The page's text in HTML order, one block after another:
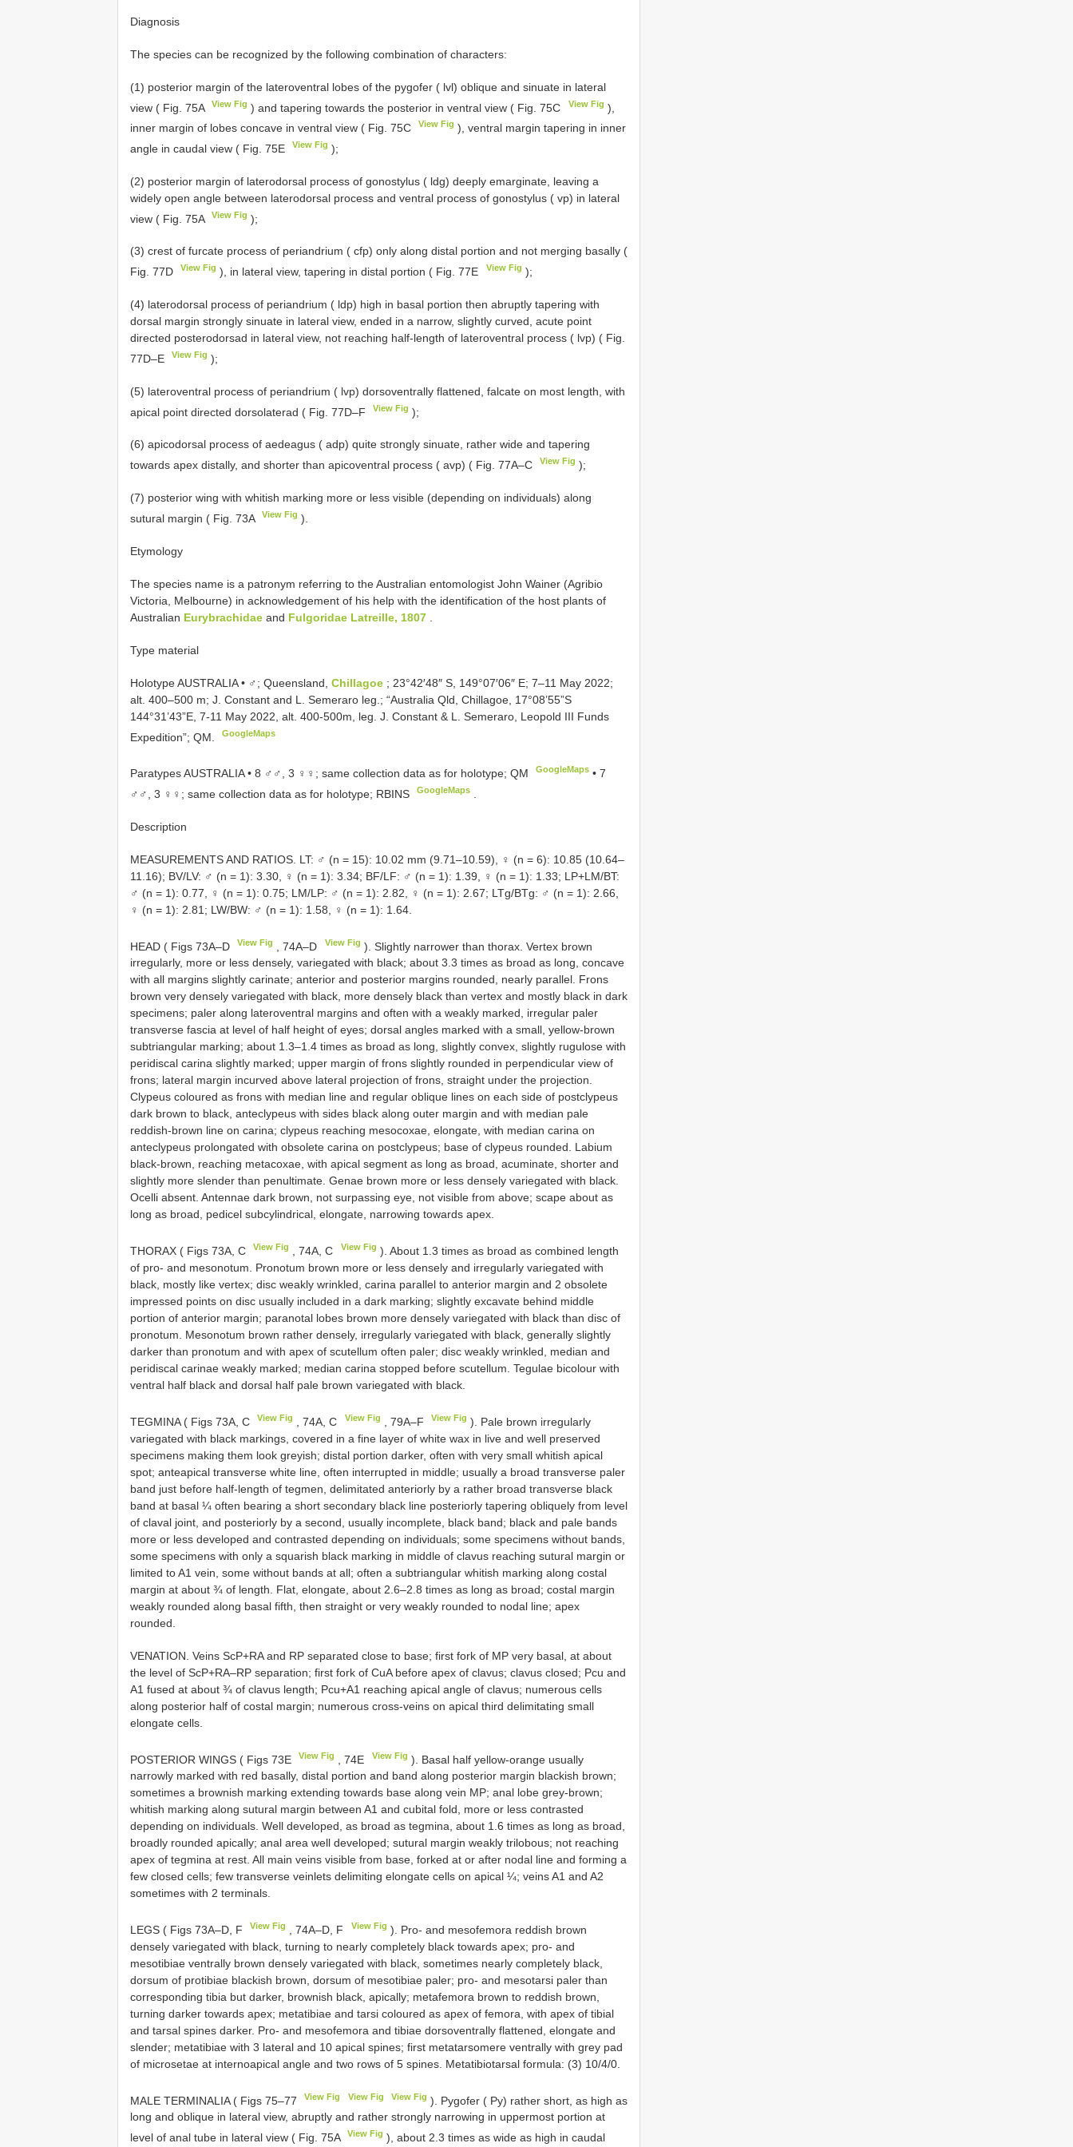
Diagnosis
The species can be recognized by the following combination of characters:
(1) posterior margin of the lateroventral lobes of the pygofer ( lvl) oblique and sinuate in lateral
view ( Fig. 75A
View Fig ) and tapering towards the posterior in ventral view ( Fig. 75C View Fig ),
inner margin of lobes concave in ventral view ( Fig. 75C
View Fig ), ventral margin tapering in inner
angle in caudal view ( Fig. 75E
View Fig );
(2) posterior margin of laterodorsal process of gonostylus ( ldg) deeply emarginate, leaving a
widely open angle between laterodorsal process and ventral process of gonostylus ( vp) in lateral
view ( Fig. 75A
View Fig );
(3) crest of furcate process of periandrium ( cfp) only along distal portion and not merging basally (
Fig. 77D
View Fig ), in lateral view, tapering in distal portion ( Fig. 77E View Fig );
(4) laterodorsal process of periandrium ( ldp) high in basal portion then abruptly tapering with
dorsal margin strongly sinuate in lateral view, ended in a narrow, slightly curved, acute point
directed posterodorsad in lateral view, not reaching half-length of lateroventral process ( lvp) ( Fig.
77D–E
View Fig );
(5) lateroventral process of periandrium ( lvp) dorsoventrally flattened, falcate on most length, with
apical point directed dorsolaterad ( Fig. 77D–F
View Fig );
(6) apicodorsal process of aedeagus ( adp) quite strongly sinuate, rather wide and tapering
towards apex distally, and shorter than apicoventral process ( avp) ( Fig. 77A–C
View Fig );
(7) posterior wing with whitish marking more or less visible (depending on individuals) along
sutural margin ( Fig. 73A
View Fig ).
Etymology
The species name is a patronym referring to the Australian entomologist John Wainer (Agribio
Victoria, Melbourne) in acknowledgement of his help with the identification of the host plants of
Australian Eurybrachidae and Fulgoridae Latreille, 1807
Type material
Holotype AUSTRALIA • ♂; Queensland, Chillagoe ; 23°42′48″ S, 149°07′06″ E; 7–11 May 2022;
alt. 400–500 m; J. Constant and L. Semeraro leg.; “Australia Qld, Chillagoe, 17°08’55”S
144°31’43”E, 7-11 May 2022, alt. 400-500m, leg. J. Constant & L. Semeraro, Leopold III Funds
Expedition”; QM.
GoogleMaps
Paratypes AUSTRALIA • 8 ♂♂, 3 ♀♀; same collection data as for holotype; QM GoogleMaps •7
♂♂, 3 ♀♀; same collection data as for holotype; RBINS
GoogleMaps
Description
MEASUREMENTS AND RATIOS. LT: ♂ (n = 15): 10.02 mm (9.71–10.59), ♀ (n = 6): 10.85 (10.64–
11.16); BV/LV: ♂ (n = 1): 3.30, ♀ (n = 1): 3.34; BF/LF: ♂ (n = 1): 1.39, ♀ (n = 1): 1.33; LP+LM/BT:
♂ (n = 1): 0.77, ♀ (n = 1): 0.75; LM/LP: ♂ (n = 1): 2.82, ♀ (n = 1): 2.67; LTg/BTg: ♂ (n = 1): 2.66,
♀ (n = 1): 2.81; LW/BW: ♂ (n = 1): 1.58, ♀ (n = 1): 1.64.
HEAD ( Figs 73A–D View Fig , 74A–D View Fig ). Slightly narrower than thorax. Vertex brown
irregularly, more or less densely, variegated with black; about 3.3 times as broad as long, concave
with all margins slightly carinate; anterior and posterior margins rounded, nearly parallel. Frons
brown very densely variegated with black, more densely black than vertex and mostly black in dark
specimens; paler along lateroventral margins and often with a weakly marked, irregular paler
transverse fascia at level of half height of eyes; dorsal angles marked with a small, yellow-brown
subtriangular marking; about 1.3–1.4 times as broad as long, slightly convex, slightly rugulose with
peridiscal carina slightly marked; upper margin of frons slightly rounded in perpendicular view of
frons; lateral margin incurved above lateral projection of frons, straight under the projection.
Clypeus coloured as frons with median line and regular oblique lines on each side of postclypeus
dark brown to black, anteclypeus with sides black along outer margin and with median pale
reddish-brown line on carina; clypeus reaching mesocoxae, elongate, with median carina on
anteclypeus prolongated with obsolete carina on postclypeus; base of clypeus rounded. Labium
black-brown, reaching metacoxae, with apical segment as long as broad, acuminate, shorter and
slightly more slender than penultimate. Genae brown more or less densely variegated with black.
Ocelli absent. Antennae dark brown, not surpassing eye, not visible from above; scape about as
long as broad, pedicel subcylindrical, elongate, narrowing towards apex.
THORAX ( Figs 73A, C View Fig , 74A, C View Fig ). About 1.3 times as broad as combined length
of pro- and mesonotum. Pronotum brown more or less densely and irregularly variegated with
black, mostly like vertex; disc weakly wrinkled, carina parallel to anterior margin and 2 obsolete
impressed points on disc usually included in a dark marking; slightly excavate behind middle
portion of anterior margin; paranotal lobes brown more densely variegated with black than disc of
pronotum. Mesonotum brown rather densely, irregularly variegated with black, generally slightly
darker than pronotum and with apex of scutellum often paler; disc weakly wrinkled, median and
peridiscal carinae weakly marked; median carina stopped before scutellum. Tegulae bicolour with
ventral half black and dorsal half pale brown variegated with black.
TEGMINA ( Figs 73A, C View Fig , 74A, C View Fig , 79A–F View Fig ). Pale brown irregularly
variegated with black markings, covered in a fine layer of white wax in live and well preserved
specimens making them look greyish; distal portion darker, often with very small whitish apical
spot; anteapical transverse white line, often interrupted in middle; usually a broad transverse paler
band just before half-length of tegmen, delimitated anteriorly by a rather broad transverse black
band at basal ¼ often bearing a short secondary black line posteriorly tapering obliquely from level
of claval joint, and posteriorly by a second, usually incomplete, black band; black and pale bands
more or less developed and contrasted depending on individuals; some specimens without bands,
some specimens with only a squarish black marking in middle of clavus reaching sutural margin or
limited to A1 vein, some without bands at all; often a subtriangular whitish marking along costal
margin at about ¾ of length. Flat, elongate, about 2.6–2.8 times as long as broad; costal margin
weakly rounded along basal fifth, then straight or very weakly rounded to nodal line; apex
rounded.
VENATION. Veins ScP+RA and RP separated close to base; first fork of MP very basal, at about
the level of ScP+RA–RP separation; first fork of CuA before apex of clavus; clavus closed; Pcu and
A1 fused at about ¾ of clavus length; Pcu+A1 reaching apical angle of clavus; numerous cells
along posterior half of costal margin; numerous cross-veins on apical third delimitating small
elongate cells.
POSTERIOR WINGS ( Figs 73E View Fig , 74E View Fig ). Basal half yellow-orange usually
narrowly marked with red basally, distal portion and band along posterior margin blackish brown;
sometimes a brownish marking extending towards base along vein MP; anal lobe grey-brown;
whitish marking along sutural margin between A1 and cubital fold, more or less contrasted
depending on individuals. Well developed, as broad as tegmina, about 1.6 times as long as broad,
broadly rounded apically; anal area well developed; sutural margin weakly trilobous; not reaching
apex of tegmina at rest. All main veins visible from base, forked at or after nodal line and forming a
few closed cells; few transverse veinlets delimiting elongate cells on apical ¼; veins A1 and A2
sometimes with 2 terminals.
LEGS ( Figs 73A–D, F View Fig , 74A–D, F View Fig ). Pro- and mesofemora reddish brown
densely variegated with black, turning to nearly completely black towards apex; pro- and
mesotibiae ventrally brown densely variegated with black, sometimes nearly completely black,
dorsum of protibiae blackish brown, dorsum of mesotibiae paler; pro- and mesotarsi paler than
corresponding tibia but darker, brownish black, apically; metafemora brown to reddish brown,
turning darker towards apex; metatibiae and tarsi coloured as apex of femora, with apex of tibial
and tarsal spines darker. Pro- and mesofemora and tibiae dorsoventrally flattened, elongate and
slender; metatibiae with 3 lateral and 10 apical spines; first metatarsomere ventrally with grey pad
of microsetae at internoapical angle and two rows of 5 spines. Metatibiotarsal formula: (3) 10/4/0.
MALE TERMINALIA ( Figs 75–77 View Fig View Fig View Fig ). Pygofer ( Py) rather short, as high as
long and oblique in lateral view, abruptly and rather strongly narrowing in uppermost portion at
level of anal tube in lateral view ( Fig. 75A
View Fig ), about 2.3 times as wide as high in caudal